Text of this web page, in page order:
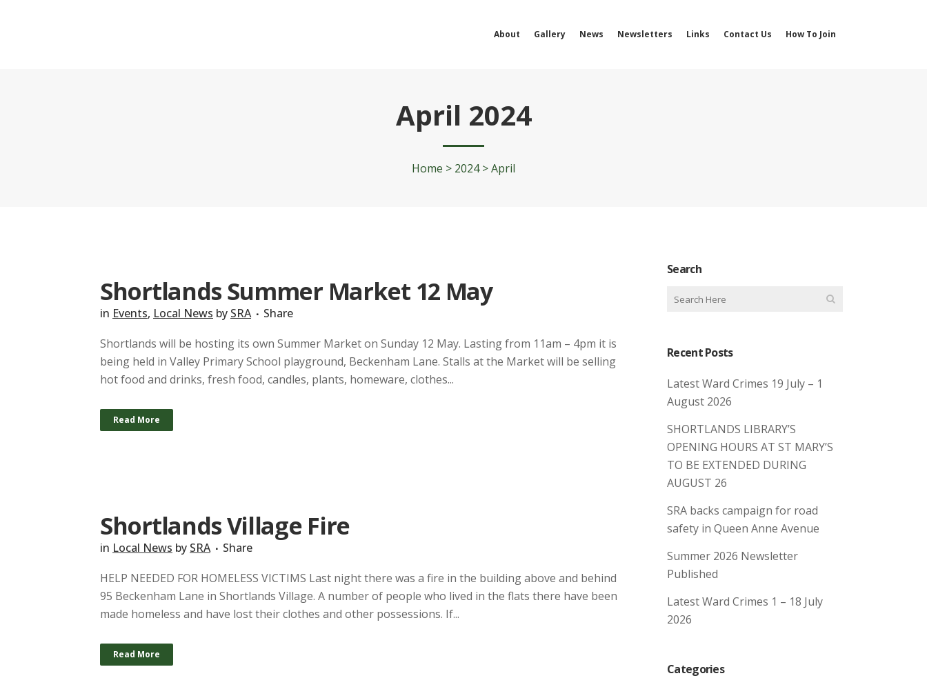
About Gallery News Newsletters Links Contact Us How To Join
April 2024
Home > 2024>April
Shortlands Summer Market 12 May
in Events, Local News by SRA
Share
Shortlands will be hosting its own Summer Market on Sunday 12 May. Lasting from 11am – 4pm it is
being held in Valley Primary School playground, Beckenham Lane. Stalls at the Market will be selling
hot food and drinks, fresh food, candles, plants, homeware, clothes...
Read More
Shortlands Village Fire
in Local News by SRA
Share
HELP NEEDED FOR HOMELESS VICTIMS Last night there was a fire in the building above and behind
95 Beckenham Lane in Shortlands Village. A number of people who lived in the flats there have been
made homeless and have lost their clothes and other possessions. If...
Read More
Search
Recent Posts
Latest Ward Crimes 19 July – 1
August 2026
SHORTLANDS LIBRARY’S
OPENING HOURS AT ST MARY’S
TO BE EXTENDED DURING
AUGUST 26
SRA backs campaign for road
safety in Queen Anne Avenue
Summer 2026 Newsletter
Published
Latest Ward Crimes 1 – 18 July
2026
Categories